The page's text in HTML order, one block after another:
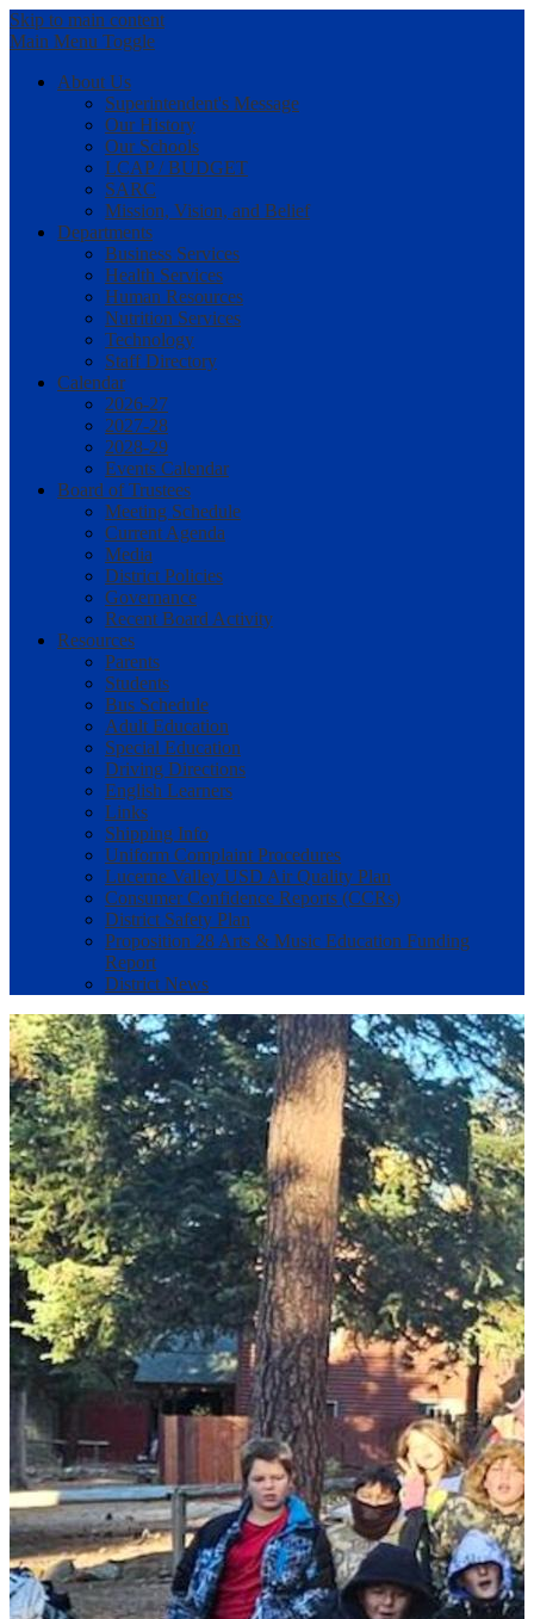
Skip to main content
Main Menu Toggle
About Us
Superintendent's Message
Our History
Our Schools
LCAP / BUDGET
SARC
Mission, Vision, and Belief
Departments
Business Services
Health Services
Human Resources
Nutrition Services
Technology
Staff Directory
Calendar
2026-27
2027-28
2028-29
Events Calendar
Board of Trustees
Meeting Schedule
Current Agenda
Media
District Policies
Governance
Recent Board Activity
Resources
Parents
Students
Bus Schedule
Adult Education
Special Education
Driving Directions
English Learners
Links
Shipping Info
Uniform Complaint Procedures
Lucerne Valley USD Air Quality Plan
Consumer Confidence Reports (CCRs)
District Safety Plan
Proposition 28 Arts & Music Education Funding
Report
District News